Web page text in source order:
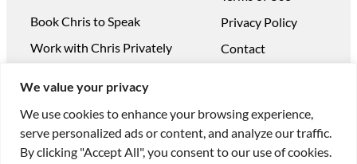
We value your privacy
We use cookies to enhance your browsing experience,
serve personalized ads or content, and analyze our traffic.
By clicking "Accept All", you consent to our use of cookies.
Book Chris to Speak
Work with Chris Privately
Privacy Policy
Contact
© Chris Ducker & 4C Media Limited |All Rights
Reserved